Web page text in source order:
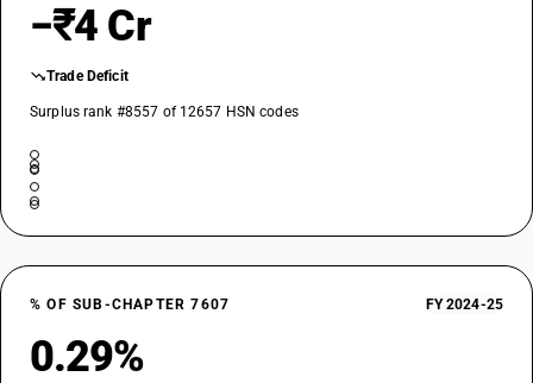
−₹4 Cr
Trade Deficit
Surplus rank #8557 of 12657 HSN codes
% OF SUB-CHAPTER 7607 FY 2024-25
0.29%